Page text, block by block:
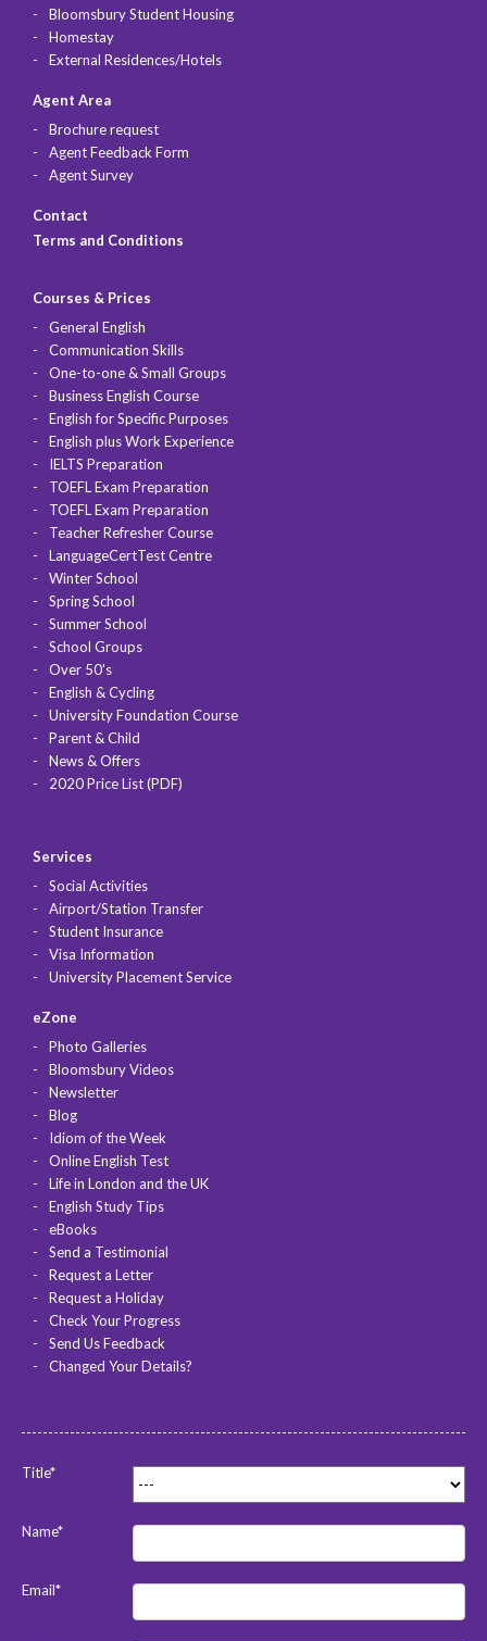
Bloomsbury Student Housing
Homestay
External Residences/Hotels
Agent Area
Brochure request
Agent Feedback Form
Agent Survey
Contact
Terms and Conditions
Courses & Prices
General English
Communication Skills
One-to-one & Small Groups
Business English Course
English for Specific Purposes
English plus Work Experience
IELTS Preparation
TOEFL Exam Preparation
TOEFL Exam Preparation
Teacher Refresher Course
LanguageCertTest Centre
Winter School
Spring School
Summer School
School Groups
Over 50's
English & Cycling
University Foundation Course
Parent & Child
News & Offers
2020 Price List (PDF)
Services
Social Activities
Airport/Station Transfer
Student Insurance
Visa Information
University Placement Service
eZone
Photo Galleries
Bloomsbury Videos
Newsletter
Blog
Idiom of the Week
Online English Test
Life in London and the UK
English Study Tips
eBooks
Send a Testimonial
Request a Letter
Request a Holiday
Check Your Progress
Send Us Feedback
Changed Your Details?
Title*
Name*
Email*